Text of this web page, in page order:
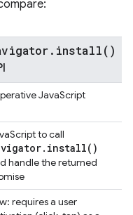
JavaScript
to call
. install( )
handle the returned
requires a user